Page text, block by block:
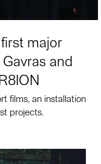
major
and
films, an installation
projects.